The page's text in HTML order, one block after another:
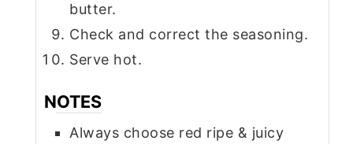
butter.
Check and correct the seasoning.
Serve hot.
NOTES
Always choose red ripe & juicy